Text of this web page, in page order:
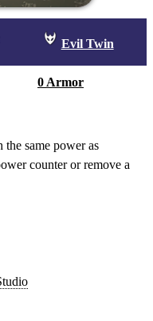
Evil Twin
0 Armor
same power as
counter or remove a